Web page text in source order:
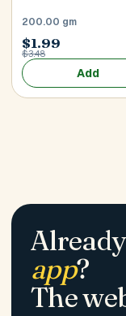
200.00 gm
$1.99
$3.48
Add
app?
The